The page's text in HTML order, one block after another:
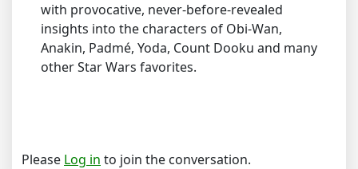
with provocative, never-before-revealed
insights into the characters of Obi-Wan,
Anakin, Padmé, Yoda, Count Dooku and many
other Star Wars favorites.
Please Log in to join the conversation.